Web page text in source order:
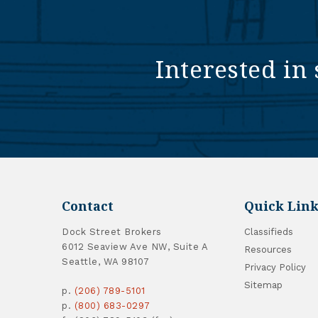
Interested in
Contact
Dock Street Brokers
6012 Seaview Ave NW, Suite A
Seattle, WA 98107
p. (206) 789-5101
p. (800) 683-0297
Quick
Classifieds
Resources
Privacy Policy
Sitemap